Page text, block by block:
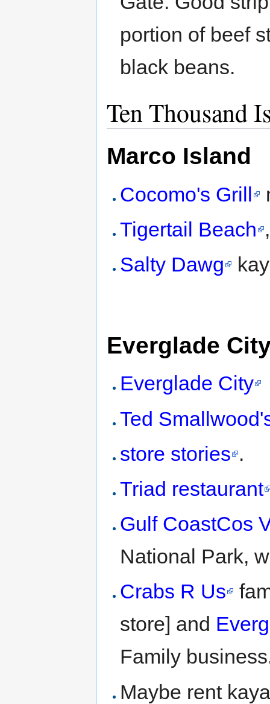
portion of beef
black beans.
Ten Thousand
Marco Island
Cocomo's Grill
Tigertail Beach
Salty Dawg
Everglade
Everglade City
Ted
store stories .
Triad restaurant
Gulf CoastCos
National Park,
Crabs R Us
store] and
Family
Maybe rent